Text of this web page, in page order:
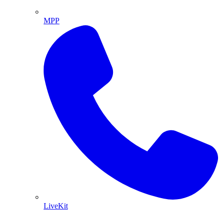
MPP
LiveKit